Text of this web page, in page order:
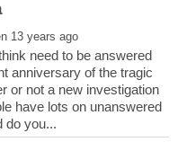
need to be answered
anniversary of the tragic
or not a new investigation
have lots on unanswered